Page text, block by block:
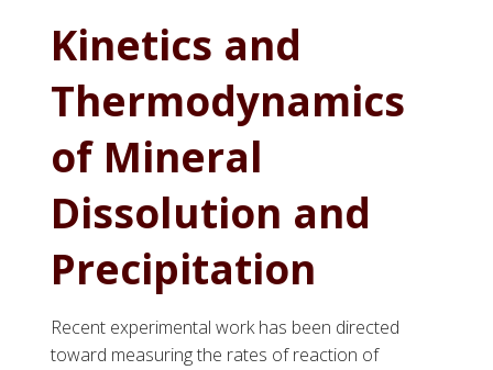
Kinetics and
Thermodynamics
of Mineral
Dissolution and
Precipitation
Recent experimental work has been directed
toward measuring the rates of reaction of